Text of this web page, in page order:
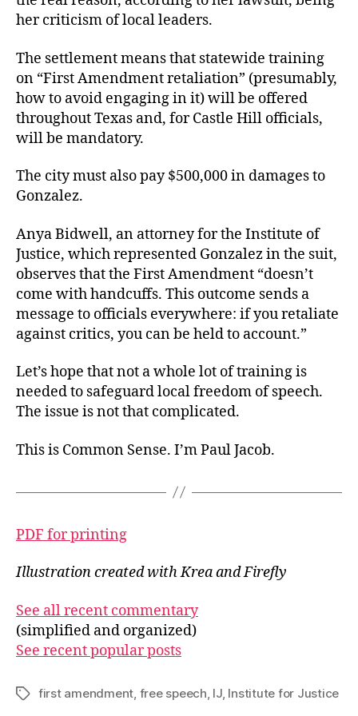
her criticism of local leaders.
The settlement means that statewide training
on “First Amendment retaliation” (presumably,
how to avoid engaging in it) will be offered
throughout Texas and, for Castle Hill officials,
will be mandatory.
The city must also pay $500,000 in damages to
Gonzalez.
Anya Bidwell, an attorney for the Institute of
Justice, which represented Gonzalez in the suit,
observes that the First Amendment “doesn’t
come with handcuffs. This outcome sends a
message to officials everywhere: if you retaliate
against critics, you can be held to account.”
Let’s hope that not a whole lot of training is
needed to safeguard local freedom of speech.
The issue is not that complicated.
This is Common Sense. I’m Paul Jacob.
PDF for printing
Illustration created with Krea and Firefly
See all recent commentary
(simplified and organized)
See recent popular posts
Tagsfirst amendment, free speech, IJ, Institute for Justice